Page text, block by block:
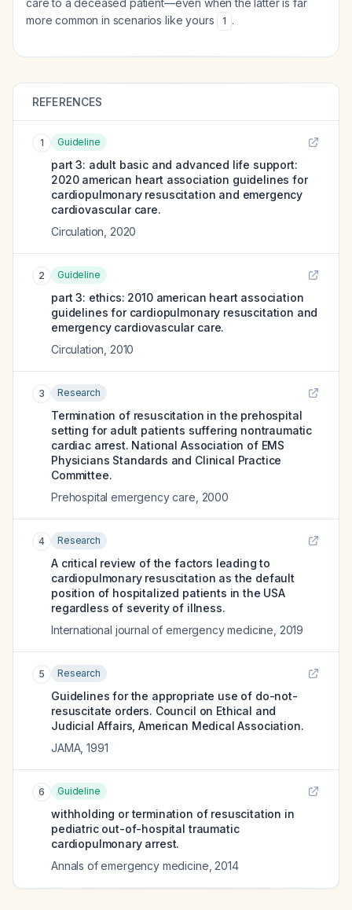
care to a deceased patient—even when the latter is far
more common in scenarios like yours
1 .
REFERENCES
1 Guideline
part 3: adult basic and advanced life support:
2020 american heart association guidelines for
cardiopulmonary resuscitation and emergency
cardiovascular care.
Circulation 2020
2 Guideline
part 3: ethics: 2010 american heart association
guidelines for cardiopulmonary resuscitation and
emergency cardiovascular care.
Circulation 2010
3 Research
Termination of resuscitation in the prehospital
setting for adult patients suffering nontraumatic
cardiac arrest. National Association of EMS
Physicians Standards and Clinical Practice
Committee.
Prehospital emergency care 2000
4 Research
A critical review of the factors leading to
cardiopulmonary resuscitation as the default
position of hospitalized patients in the USA
regardless of severity of illness.
International journal of emergency medicine 2019
5 Research
Guidelines for the appropriate use of do-not-
resuscitate orders. Council on Ethical and
Judicial Affairs, American Medical Association.
JAMA,1991
6 Guideline
withholding or termination of resuscitation in
pediatric out-of-hospital traumatic
cardiopulmonary arrest.
Annals of emergency medicine 2014